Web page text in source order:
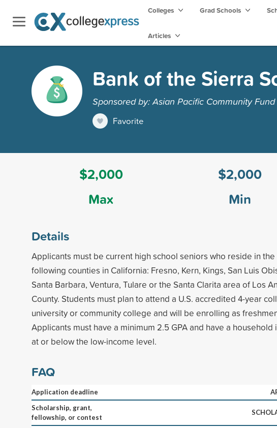
Colleges Grad Schools
Articles
Bank of the Sierra
Sponsored by: Asian Pacific Community Fund
Favorite
$2,000
Max
$2,000
Min
Details
Applicants must be current high school seniors who reside in the
following counties in California: Fresno, Kern, Kings, San Luis
Santa Barbara, Ventura, Tulare or the Santa Clarita area of Los
County. Students must plan to attend a U.S. accredited 4-year
university or community college and will be enrolling as
Applicants must have a minimum 2.5 GPA and have a household
at or below the low-income level.
FAQ
Application deadline
Scholarship, grant,
fellowship, or contest